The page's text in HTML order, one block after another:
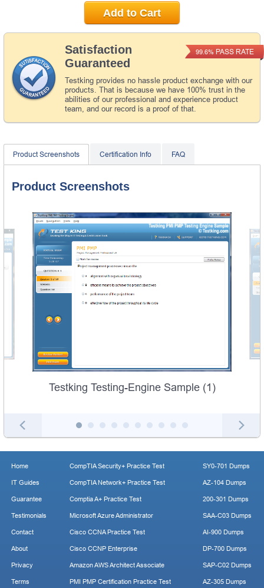
Satisfaction
Guaranteed
Testking provides no hassle product exchange with our
products. That is because we have 100% trust in the
abilities of our professional and experience product
team, and our record is a proof of that.
99.6% PASS RATE
Add to Cart
Product Screenshots Certification Info FAQ
Product Screenshots
Testking Testing-Engine Sample (1)
Home
IT Guides
Guarantee
Testimonials
Contact
About
Privacy
Terms
CompTIA Security+ Practice Test
CompTIA Network+ Practice Test
Comptia A+ Practice Test
Microsoft Azure Administrator
Cisco CCNA Practice Test
Cisco CCNP Enterprise
Amazon AWS Architect Associate
PMI PMP Certification Practice Test
SY0-701 Dumps
AZ-104 Dumps
200-301 Dumps
SAA-C03 Dumps
AI-900 Dumps
DP-700 Dumps
SAP-C02 Dumps
AZ-305 Dumps